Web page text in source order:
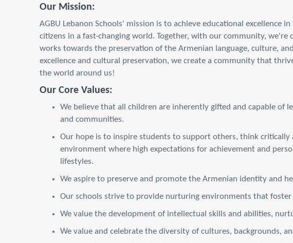
Our Mission:
AGBU Lebanon Schools' mission is to achieve educational
citizens in a fast-changing world. Together, with our community,
works towards the preservation of the Armenian language, culture,
excellence and cultural preservation, we create a community that
the world around us!
Our Core Values:
We believe that all children are inherently gifted and capable of
and communities.
Our hope is to inspire students to support others, think critically
environment where high expectations for achievement and
lifestyles.
We aspire to preserve and promote the Armenian identity and
Our schools strive to provide nurturing environments that
We value the development of intellectual skills and abilities,
We value and celebrate the diversity of cultures, backgrounds,